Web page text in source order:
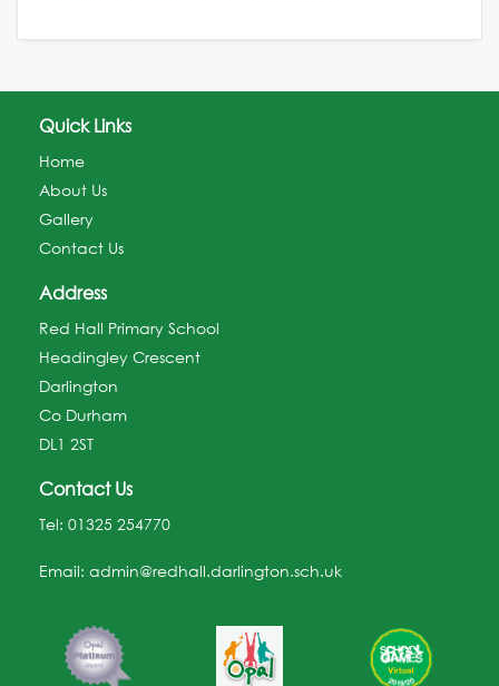
Quick Links
Home
About Us
Gallery
Contact Us
Address
Red Hall Primary School
Headingley Crescent
Darlington
Co Durham
DL1 2ST
Contact Us
Tel: 01325 254770
Email: admin@redhall.darlington.sch.uk